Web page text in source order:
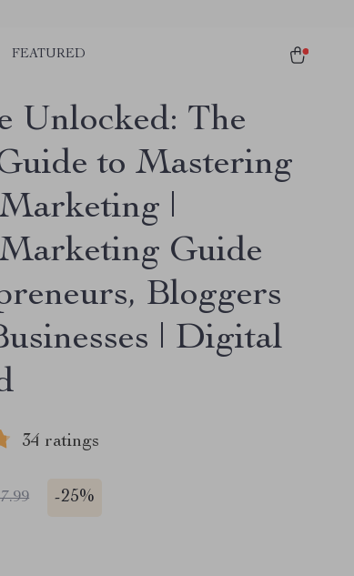
FEATURED
Unlocked: The
to Mastering
|
Guide
Bloggers
| Digital
34 ratings
-25%